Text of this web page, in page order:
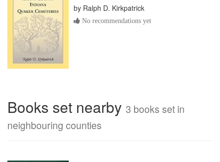
by Ralph D. Kirkpatrick
No recommendations yet
Books set nearby 3 books set in
neighbouring counties